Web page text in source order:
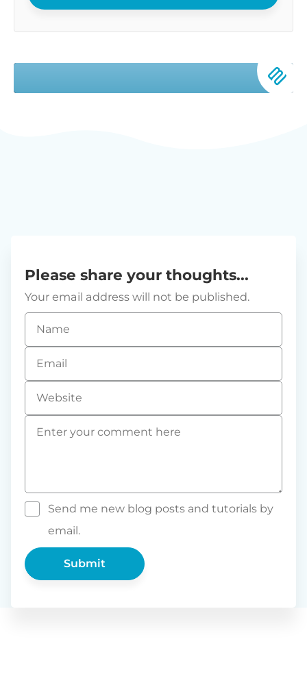
Please share your thoughts...
Your email address will not be published.
Comment
Name
Email
Website
Send me new blog posts and tutorials by
email.